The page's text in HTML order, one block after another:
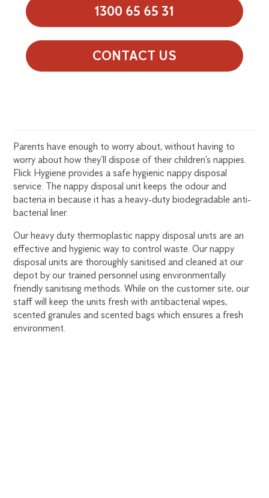
1300 65 65 31
CONTACT US
Parents have enough to worry about, without having to
worry about how they’ll dispose of their children’s nappies.
Flick Hygiene provides a safe hygienic nappy disposal
service. The nappy disposal unit keeps the odour and
bacteria in because it has a heavy-duty biodegradable anti-
bacterial liner.
Our heavy duty thermoplastic nappy disposal units are an
effective and hygienic way to control waste. Our nappy
disposal units are thoroughly sanitised and cleaned at our
depot by our trained personnel using environmentally
friendly sanitising methods. While on the customer site, our
staff will keep the units fresh with antibacterial wipes,
scented granules and scented bags which ensures a fresh
environment.